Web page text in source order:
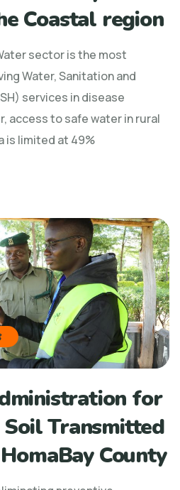
Coastal region
sector is the most
Water, Sanitation and
services in disease
access to safe water in rural
is limited at 49%
for
Transmitted
County